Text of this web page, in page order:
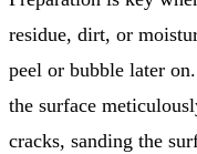
residue, dirt, or
peel or bubble later
the surface
cracks, sanding the